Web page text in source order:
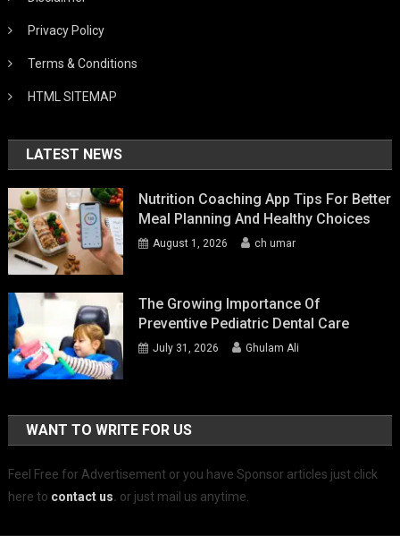
Privacy Policy
Terms & Conditions
HTML SITEMAP
LATEST NEWS
Nutrition Coaching App Tips For Better
Meal Planning And Healthy Choices
August 1, 2026 ch umar
The Growing Importance Of
Preventive Pediatric Dental Care
July 31, 2026 Ghulam Ali
WANT TO WRITE FOR US
Feel Free for Advertisement or you have Sponsor articles just click
here to contact us. or just mail us anytime.